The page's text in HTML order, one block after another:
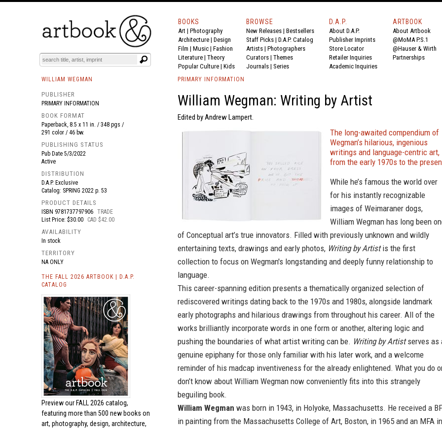
BOOKS EVENTS AND FEATURES
BOOKS
Art | Photography
Architecture | Design
Film | Music | Fashion
Literature | Theory
Popular Culture | Kids
BROWSE
New Releases | Bestsellers
Staff Picks | D.A.P. Catalog
Artists | Photographers
Curators | Themes
Journals | Series
D.A.P.
About D.A.P.
Publisher Imprints
Store Locator
Retailer Inquiries
Academic Inquiries
ARTBOOK
About Artbook
@MoMA P.S.1
@Hauser & Wirth
Partnerships
WILLIAM WEGMAN
PUBLISHER
PRIMARY INFORMATION
BOOK FORMAT
Paperback, 8.5 x 11 in. / 348 pgs /
291 color / 46 bw.
PUBLISHING STATUS
Pub Date 5/3/2022
Active
DISTRIBUTION
D.A.P. Exclusive
Catalog: SPRING 2022 p. 53
PRODUCT DETAILS
ISBN 9781737797906 TRADE
List Price: $30.00
CAD $42.00
AVAILABILITY
In stock
TERRITORY
NA ONLY
THE FALL 2026 ARTBOOK | D.A.P.
CATALOG
Preview our FALL 2026 catalog,
featuring more than 500 new books on
art, photography, design, architecture,
PRIMARY INFORMATION
William Wegman: Writing by Artist
Edited by Andrew Lampert.
The long-awaited compendium of
Wegman’s hilarious, ingenious
writings and language-centric art,
from the early 1970s to the
While he’s famous the world over
for his instantly recognizable
images of Weimaraner dogs,
William Wegman has long been
of Conceptual art’s true innovators. Filled with previously unknown and wildly
entertaining texts, drawings and early photos, Writing by Artistis the first
collection to focus on Wegman's longstanding and deeply funny relationship to
language.
This career-spanning edition presents a thematically organized selection of
rediscovered writings dating back to the 1970s and 1980s, alongside landmark
early photographs and hilarious drawings from throughout his career. All of the
works brilliantly incorporate words in one form or another, altering logic and
pushing the boundaries of what artist writing can be. Writing by Artistserves as
genuine epiphany for those only familiar with his later work, and a welcome
reminder of his madcap inventiveness for the already enlightened. What you do
don’t know about William Wegman now conveniently fits into this strangely
beguiling book.
William Wegman was born in 1943, in Holyoke, Massachusetts. He received a
in painting from the Massachusetts College of Art, Boston, in 1965 and an MFA in